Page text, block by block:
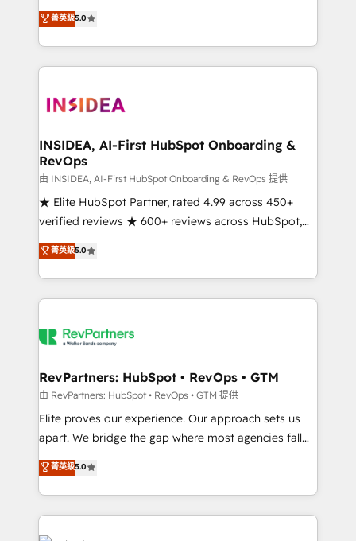
Integrations: Extend HubSpot with custom
integrations, hosting, & maintenance.
experienced and fully accredited HubSpot Solutions
Partner. 🚀 With 2,750+ HubSpot projects delivered
and 370+ specialists across EMEA, APAC and NAM,
we de-risk complex CRM programmes and
multi-region migrations to AI-powered automation,
scale. 🏆 HubSpot’s CEO called us “the partner of the
future.” Others agree it is proof of trust built through
measurable impact.
菁英級5.0
INSIDEA, AI-First HubSpot Onboarding &
RevOps
由 INSIDEA, AI-First HubSpot Onboarding & RevOps 提供
★ Elite HubSpot Partner, rated 4.99 across 450+
verified reviews ★ 600+ reviews across HubSpot,
G2 & Clutch ★ 150+ in-house HubSpot-certified
experts ★ 1,500+ implementations across 25+
countries ★ AI-first, RevOps-led, onboarding-
obsessed INSIDEA helps growing companies turn
team, migrate your data, and build AI-powered
your time zone. What we do: ➤ Onboarding: Live in
weeks, with workflows built around your business,
not a template. ➤ Migration: Move from any legacy
CRM. Zero downtime, full data integrity. ➤
revenue process. Sales, marketing, and service wired
together. ➤ AI and Integrations: Layer Breeze AI,
菁英級5.0
RevPartners: HubSpot • RevOps • GTM
由 RevPartners: HubSpot • RevOps • GTM 提供
Elite proves our experience. Our approach sets us
apart. We bridge the gap where most agencies fall
short by combining GTM strategy with technical
execution to solve the right problem with the right
solution. As the only firm in the world to hold Elite
Partner Accreditations with both HubSpot and Clay,
our clients gain a unique advantage in CRM
菁英級5.0